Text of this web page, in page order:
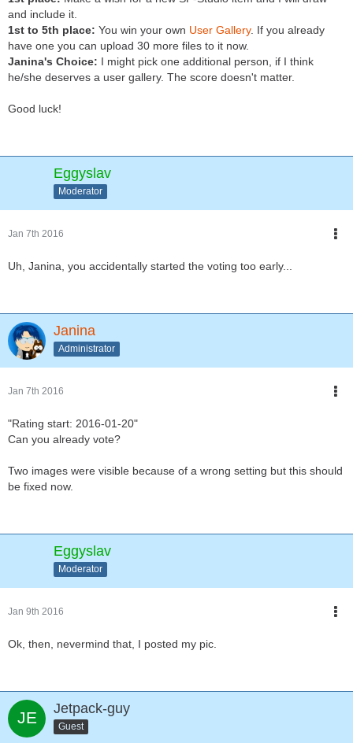
and include it.
1st to 5th place: You win your own User Gallery. If you already
have one you can upload 30 more files to it now.
Janina's Choice: I might pick one additional person, if I think
he/she deserves a user gallery. The score doesn't matter.
Good luck!
Eggyslav
Moderator
Jan 7th 2016
Uh, Janina, you accidentally started the voting too early...
Janina
Administrator
Jan 7th 2016
"Rating start: 2016-01-20"
Can you already vote?
Two images were visible because of a wrong setting but this should
be fixed now.
Eggyslav
Moderator
Jan 9th 2016
Ok, then, nevermind that, I posted my pic.
Jetpack-guy
Guest